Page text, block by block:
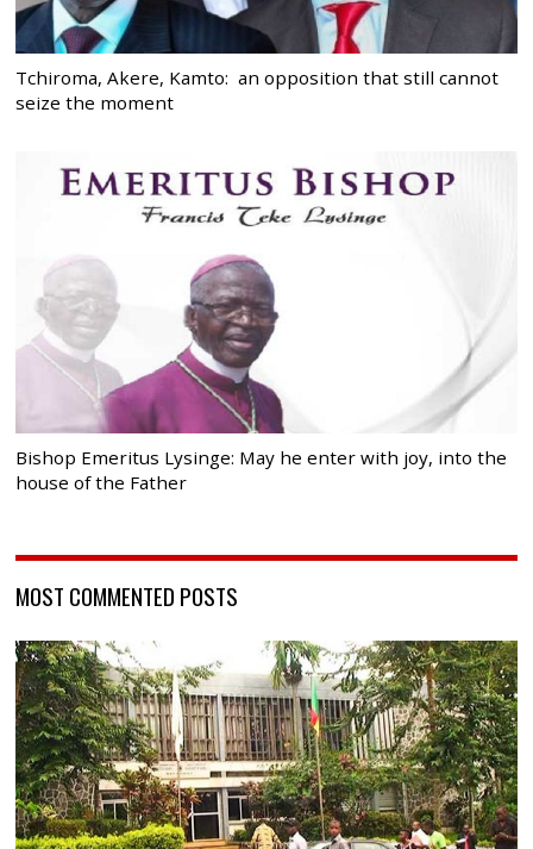
Tchiroma, Akere, Kamto: an opposition that still cannot
seize the moment
Bishop Emeritus Lysinge: May he enter with joy, into the
house of the Father
MOST COMMENTED POSTS